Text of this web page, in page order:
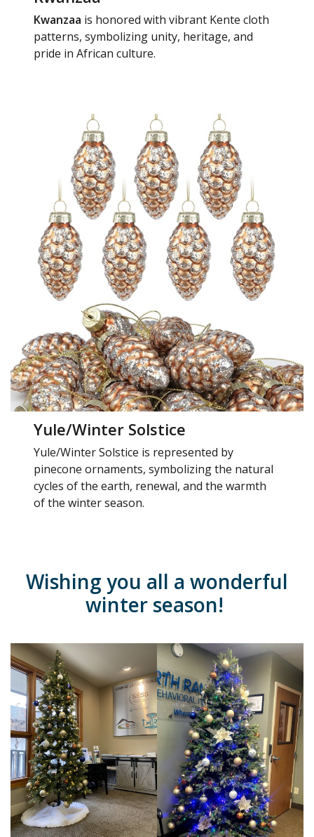
Kwanzaa is honored with vibrant Kente cloth
patterns, symbolizing unity, heritage, and
pride in African culture.
Yule/Winter Solstice
Yule/Winter Solstice is represented by
pinecone ornaments, symbolizing the natural
cycles of the earth, renewal, and the warmth
of the winter season.
Wishing you all a wonderful
winter season!